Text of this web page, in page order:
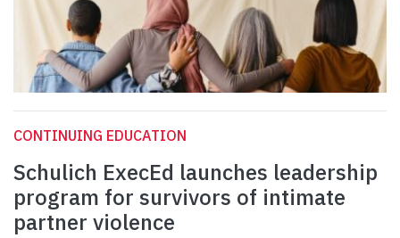
CONTINUING EDUCATION
Schulich ExecEd launches leadership
program for survivors of intimate
partner violence